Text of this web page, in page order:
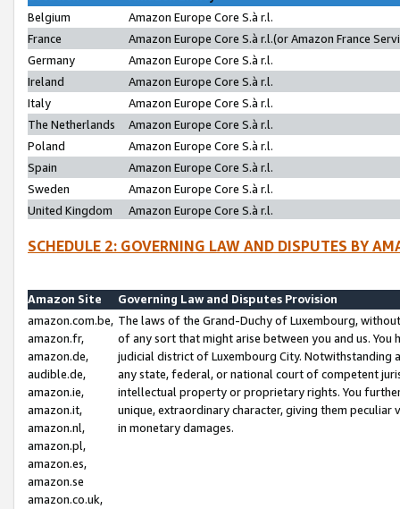
Belgium
Amazon Europe Core S.à r.l.
France
Amazon Europe Core S.à r.l.(or Amazon France
Germany
Amazon Europe Core S.à r.l.
Ireland
Amazon Europe Core S.à r.l.
Italy
Amazon Europe Core S.à r.l.
The Netherlands
Amazon Europe Core S.à r.l.
Poland
Amazon Europe Core S.à r.l.
Spain
Amazon Europe Core S.à r.l.
Sweden
Amazon Europe Core S.à r.l.
United Kingdom
Amazon Europe Core S.à r.l.
SCHEDULE 2: GOVERNING LAW AND DISPUTES BY
Amazon Site
Governing Law and Disputes Provision
amazon.com.be,
amazon.fr,
amazon.de,
audible.de,
amazon.ie,
amazon.it,
amazon.nl,
amazon.pl,
amazon.es,
amazon.se
amazon.co.uk,
The laws of the Grand-Duchy of Luxembourg,
of any sort that might arise between you and us.
judicial district of Luxembourg City. Notwithstanding
any state, federal, or national court of competent
intellectual property or proprietary rights. You
unique, extraordinary character, giving them
in monetary damages.